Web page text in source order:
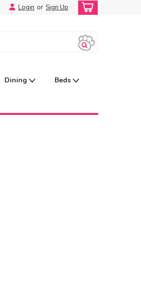
Login or Sign Up
Dining Beds